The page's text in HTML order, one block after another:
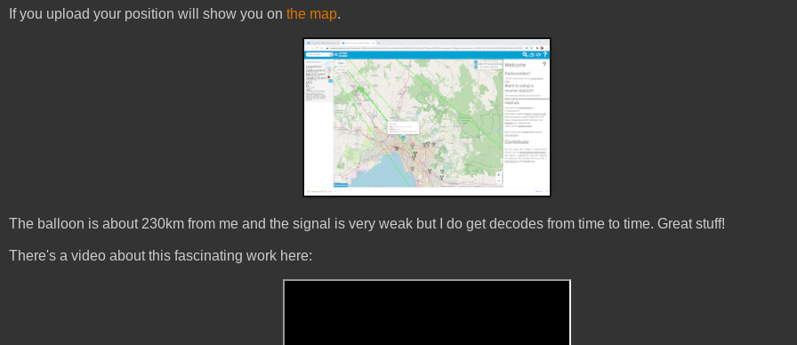
If you upload your position will show you on the map.
The balloon is about 230km from me and the signal is very weak but I do get decodes from time to time. Great stuff!
There's a video about this fascinating work here: